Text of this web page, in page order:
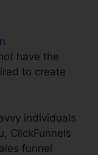
have the
to create
individuals
ClickFunnels
funnel